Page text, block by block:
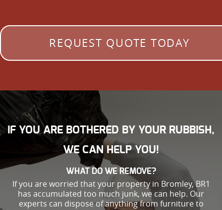
REQUEST QUOTE TODAY
IF YOU ARE BOTHERED BY YOUR RUBBISH,
WE CAN HELP YOU!
WHAT DO WE REMOVE?
If you are worried that your property in Bromley, BR1
has accumulated too much junk, we can help. Our
experts can dispose of anything from furniture to